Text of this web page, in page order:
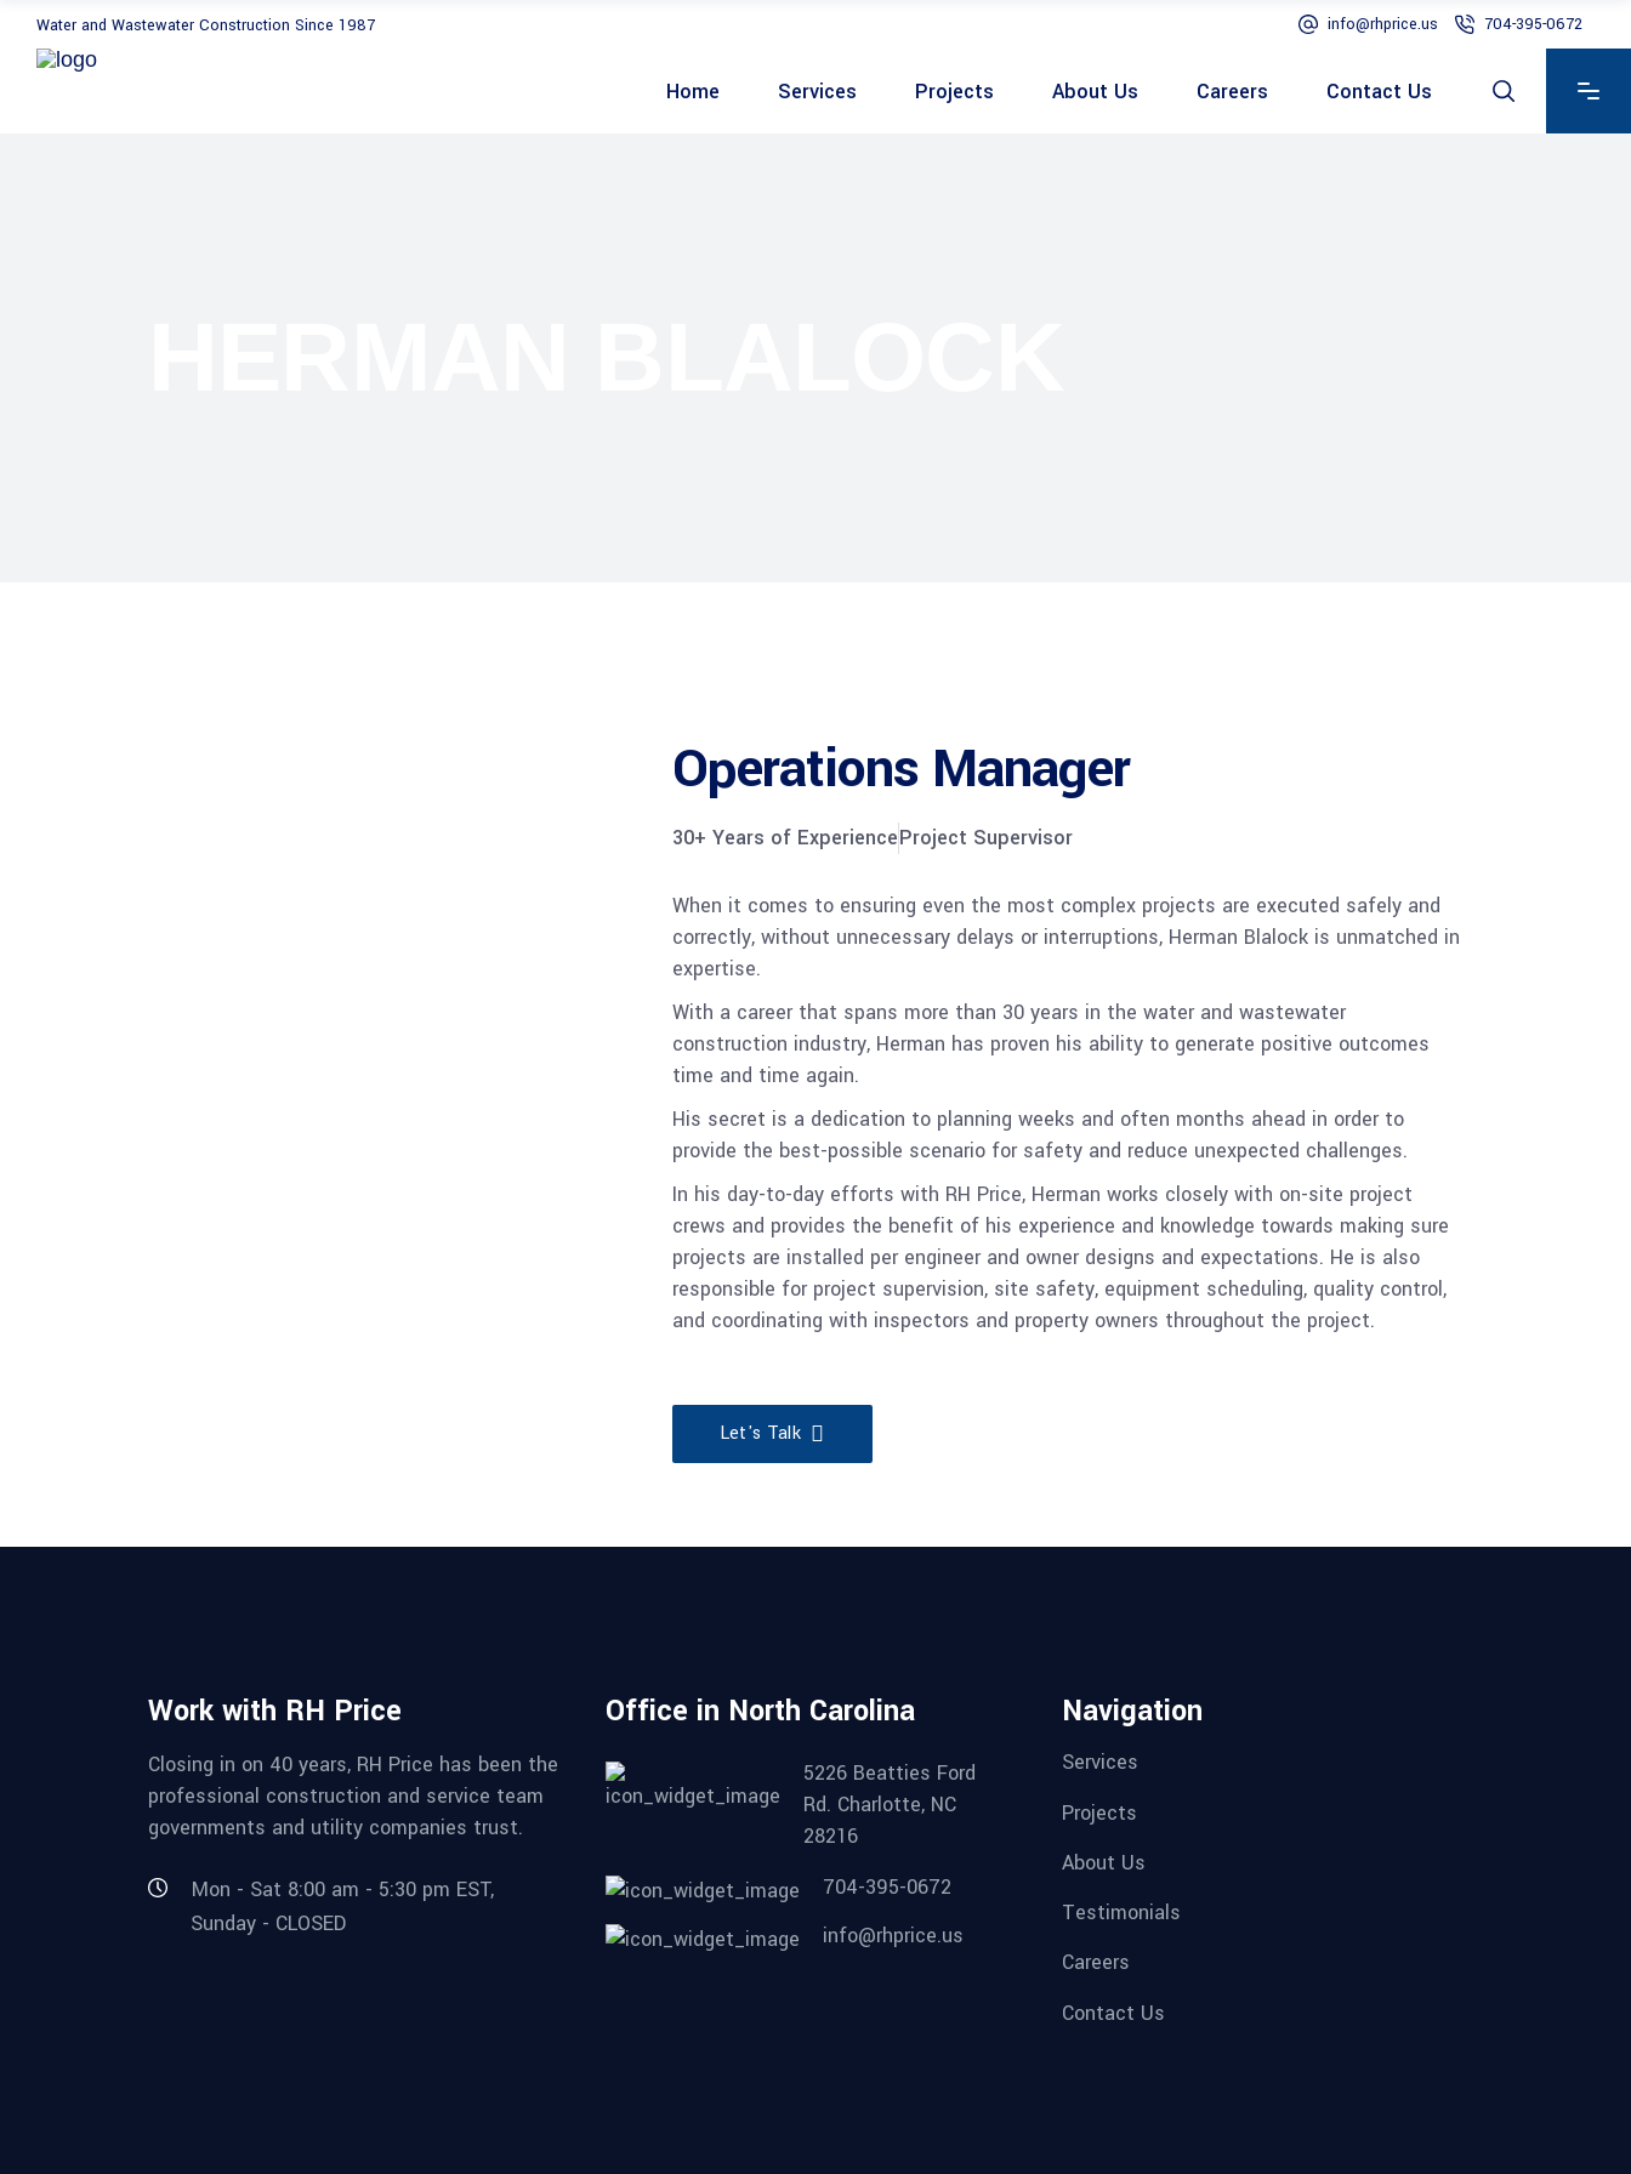
Water and Wastewater Construction Since 1987 info@rhprice.us 704-395-0672
Home Services Projects About Us Careers Contact Us
Operations Manager
30+ Years of ExperienceProject Supervisor
When it comes to ensuring even the most complex projects are executed safely and
correctly, without unnecessary delays or interruptions, Herman Blalock is unmatched in
expertise.
With a career that spans more than 30 years in the water and wastewater
construction industry, Herman has proven his ability to generate positive outcomes
time and time again.
His secret is a dedication to planning weeks and often months ahead in order to
provide the best-possible scenario for safety and reduce unexpected challenges.
In his day-to-day efforts with RH Price, Herman works closely with on-site project
crews and provides the benefit of his experience and knowledge towards making sure
projects are installed per engineer and owner designs and expectations. He is also
responsible for project supervision, site safety, equipment scheduling, quality control,
and coordinating with inspectors and property owners throughout the project.
Let's Talk
Work with RH Price
Closing in on 40 years, RH Price has been the
professional construction and service team
governments and utility companies trust.
Mon - Sat 8:00 am - 5:30 pm EST,
Sunday - CLOSED
Office in North Carolina
5226 Beatties Ford
Rd. Charlotte, NC
28216
704-395-0672
info@rhprice.us
Navigation
Services
Projects
About Us
Testimonials
Careers
Contact Us